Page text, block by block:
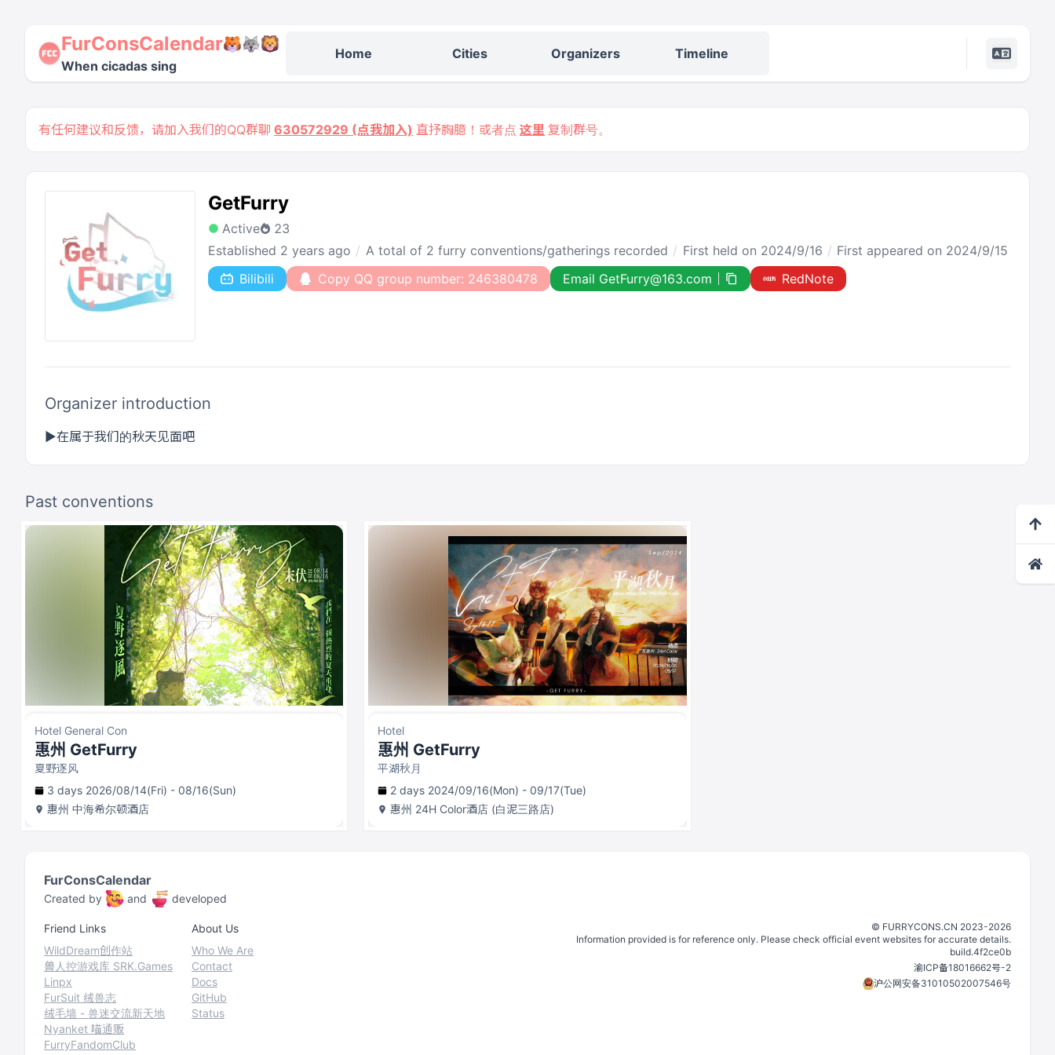
FurConsCalendar
When cicadas sing
Home Cities Organizers Timeline
有任何建议和反馈，请加入我们的QQ群聊 630572929 (点我加入) 直抒胸臆！或者点 这里 复制群号。
GetFurry
Active
23
Established 2 years ago
A total of 2 furry conventions/gatherings recorded First held on 2024/9/16
First appeared on 2024/9/15
Bilibili
Copy QQ group number: 246380478 Email GetFurry@163.com RedNote
Organizer introduction
▶在属于我们的秋天见面吧
Past conventions
Hotel General Con
惠州 GetFurry
夏野逐风
3 days 2026/08/14(Fri) - 08/16(Sun)
惠州 中海希尔顿酒店
Hotel
惠州 GetFurry
平湖秋月
2 days 2024/09/16(Mon) - 09/17(Tue)
惠州 24H Color酒店 (白泥三路店)
FurConsCalendar
Created by and developed
Friend Links
WildDream创作站
兽人控游戏库 SRK.Games
Linpx
FurSuit 绒兽志
绒毛墙 - 兽迷交流新天地
Nyanket 喵通贩
FurryFandomClub
About Us
Who We Are
Contact
Docs
GitHub
Status
©️ FURRYCONS.CN 2023-2026
Information provided is for reference only. Please check official event websites for accurate details.
build.4f2ce0b
渝ICP备18016662号-2
沪公网安备31010502007546号